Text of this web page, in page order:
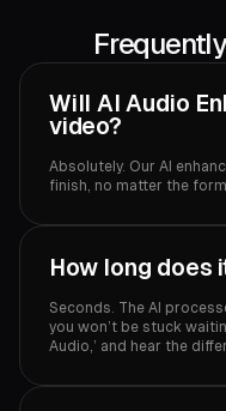
Will AI Audio
video?
Absolutely. Our AI
finish, no matter the
How long does
Seconds. The AI
you won’t be stuck
Audio,’ and hear the